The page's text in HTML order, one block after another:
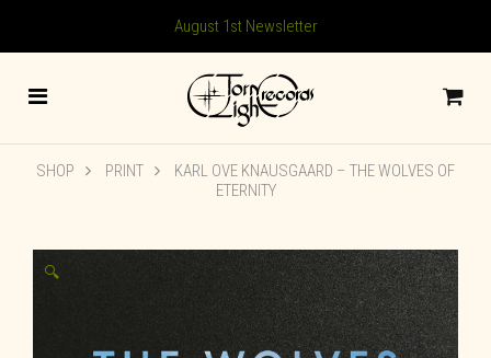
August 1st Newsletter
SHOP PRINT
KARL OVE KNAUSGAARD – THE WOLVES OF
ETERNITY
🔍